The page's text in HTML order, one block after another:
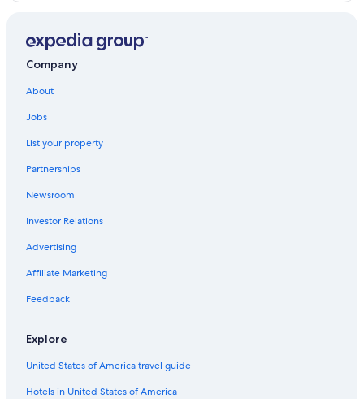
Company
About
Jobs
List your property
Partnerships
Newsroom
Investor Relations
Advertising
Affiliate Marketing
Feedback
Explore
United States of America travel guide
Hotels in United States of America